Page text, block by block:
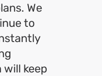
We
to
keep